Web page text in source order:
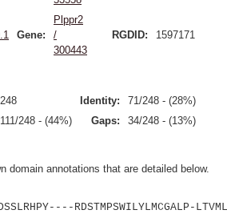
Gene:
Plppr2
/
300443
RGDID: 1597171
248 Identity:
71/248 - (28%)
111/248 - (44%) Gaps: 34/248 - (13%)
domain annotations that are detailed below.
RDSTMPSWILYLMCGALP-